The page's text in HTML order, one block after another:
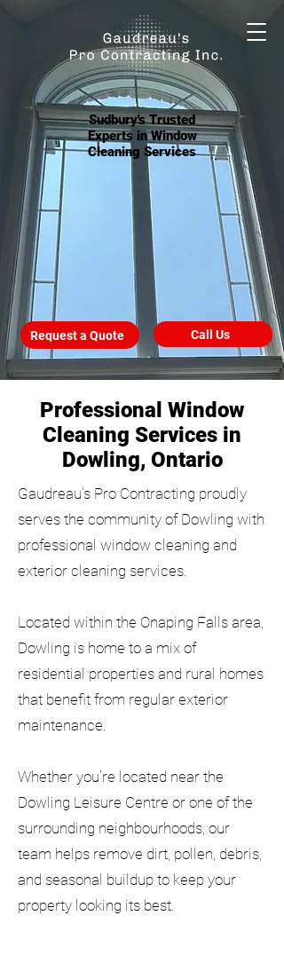
Sudbury's Trusted
Experts in Window
Cleaning Services
Request a Quote Call Us
Professional Window
Cleaning Services in
Dowling, Ontario
Gaudreau's Pro Contracting proudly
serves the community of Dowling with
professional window cleaning and
exterior cleaning services.
Located within the Onaping Falls area,
Dowling is home to a mix of
residential properties and rural homes
that benefit from regular exterior
maintenance.
Whether you're located near the
Dowling Leisure Centre or one of the
surrounding neighbourhoods, our
team helps remove dirt, pollen, debris,
and seasonal buildup to keep your
property looking its best.